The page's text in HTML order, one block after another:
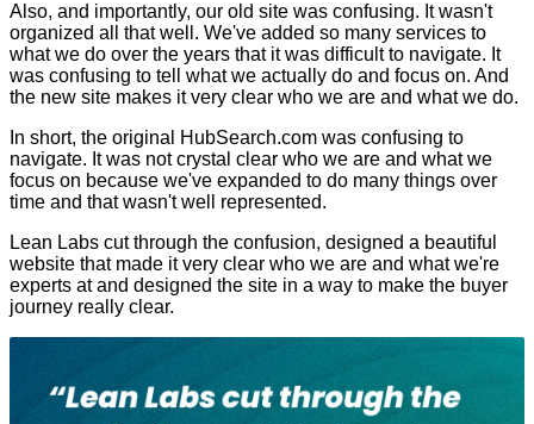
Also, and importantly, our old site was confusing. It wasn't
organized all that well. We've added so many services to
what we do over the years that it was difficult to navigate. It
was confusing to tell what we actually do and focus on. And
the new site makes it very clear who we are and what we do.
In short, the original HubSearch.com was confusing to
navigate. It was not crystal clear who we are and what we
focus on because we've expanded to do many things over
time and that wasn't well represented.
Lean Labs cut through the confusion, designed a beautiful
website that made it very clear who we are and what we're
experts at and designed the site in a way to make the buyer
journey really clear.